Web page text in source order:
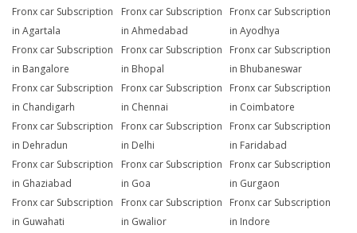
Fronx car Subscription
in Agartala
Fronx car Subscription
in Ahmedabad
Fronx car Subscription
in Ayodhya
Fronx car Subscription
in Bangalore
Fronx car Subscription
in Bhopal
Fronx car Subscription
in Bhubaneswar
Fronx car Subscription
in Chandigarh
Fronx car Subscription
in Chennai
Fronx car Subscription
in Coimbatore
Fronx car Subscription
in Dehradun
Fronx car Subscription
in Delhi
Fronx car Subscription
in Faridabad
Fronx car Subscription
in Ghaziabad
Fronx car Subscription
in Goa
Fronx car Subscription
in Gurgaon
Fronx car Subscription
in Guwahati
Fronx car Subscription
in Gwalior
Fronx car Subscription
in Indore